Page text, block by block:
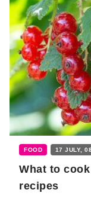
FOOD 17 JULY,
What to
recipes